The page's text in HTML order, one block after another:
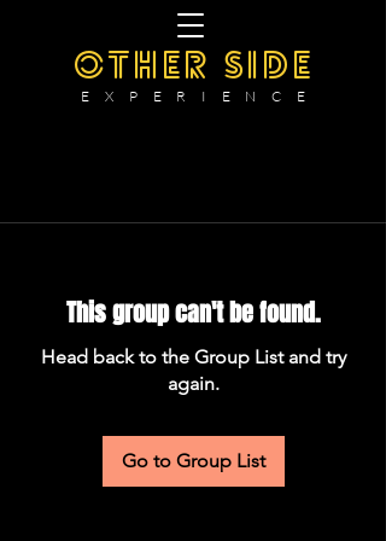
OTHER SIDE
E X P E R I E N C E
This group can't be found.
Head back to the Group List and try
again.
Go to Group List